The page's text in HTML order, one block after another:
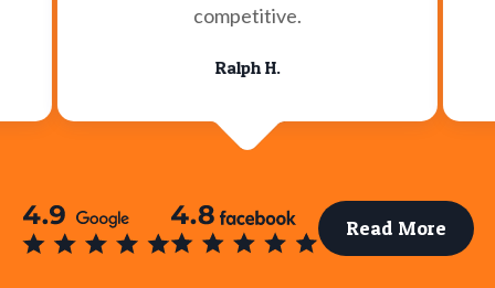
competitive.
Ralph H.
Read More